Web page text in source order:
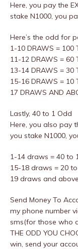
Here, you pay the
stake N1000, you
Here’s the odd for
1-10 DRAWS = 100
11-12 DRAWS = 60
13-14 DRAWS = 30
15-16 DRAWS = 10
17 DRAWS AND
Lastly, 40 to 1 Odd
Here, you also pay
you stake N1000,
1-14 draws = 40 to
15-18 draws = 20
19 draws and
Send Money To
my phone number
sms(for those who
THE ODD YOU
win, send your